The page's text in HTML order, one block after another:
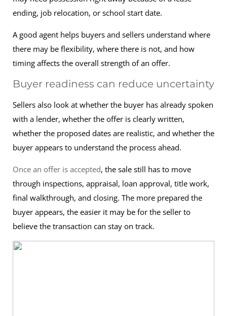
ending, job relocation, or school start date.
A good agent helps buyers and sellers understand where
there may be flexibility, where there is not, and how
timing affects the overall strength of an offer.
Buyer readiness can reduce uncertainty
Sellers also look at whether the buyer has already spoken
with a lender, whether the offer is clearly written,
whether the proposed dates are realistic, and whether the
buyer appears to understand the process ahead.
Once an offer is accepted, the sale still has to move
through inspections, appraisal, loan approval, title work,
final walkthrough, and closing. The more prepared the
buyer appears, the easier it may be for the seller to
believe the transaction can stay on track.